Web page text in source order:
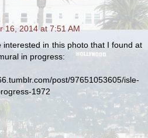
16, 2014 at 7:51 AM
interested in this photo that I found at
in progress:
post/97651053605/isle-
1972